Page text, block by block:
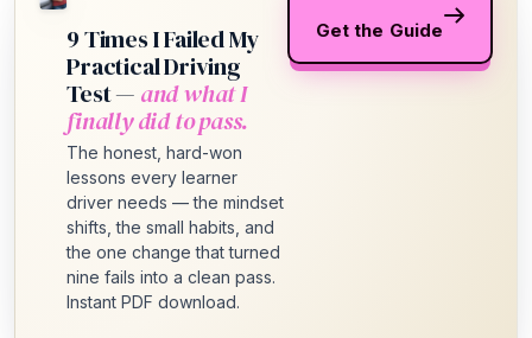
9 Times I Failed My
Practical Driving
Test — and what I
finally did to pass.
The honest, hard-won
lessons every learner
driver needs — the mindset
shifts, the small habits, and
the one change that turned
nine fails into a clean pass.
Instant PDF download.
Get the Guide